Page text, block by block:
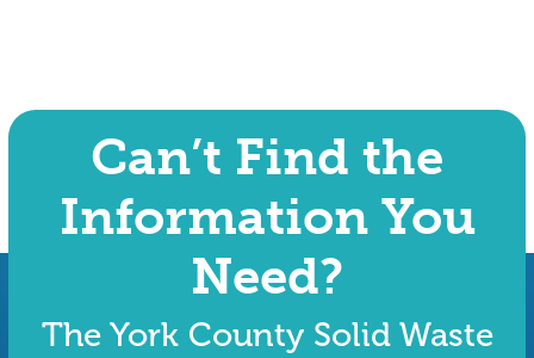
Can’t Find the
Information You
Need?
The York County Solid Waste